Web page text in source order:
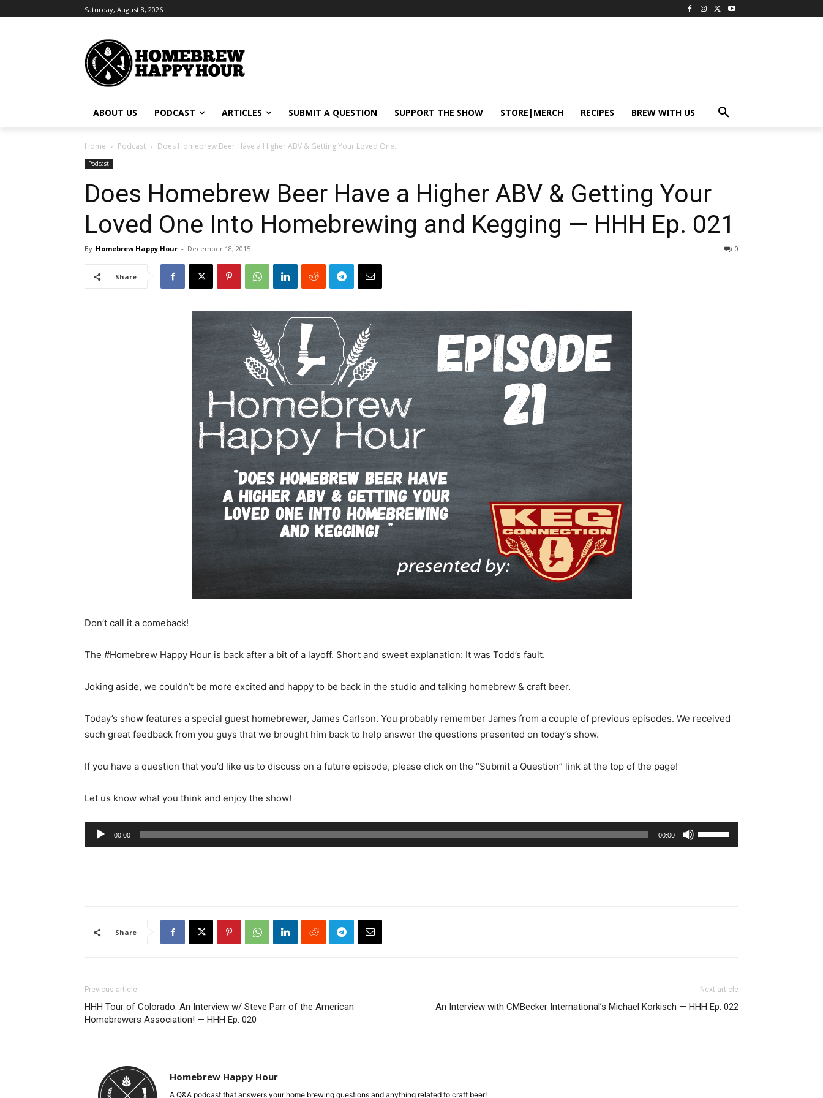
Saturday, August 8, 2026
ABOUT US PODCAST ARTICLES SUBMIT A QUESTION SUPPORT THE SHOW STORE|MERCH RECIPES BREW WITH US
Home Podcast Does Homebrew Beer Have a Higher ABV & Getting Your Loved One...
Podcast
Does Homebrew Beer Have a Higher ABV & Getting Your
Loved One Into Homebrewing and Kegging — HHH Ep. 021
By Homebrew Happy Hour - December 18, 2015 0
Share
Don’t call it a comeback!
The #Homebrew Happy Hour is back after a bit of a layoff. Short and sweet explanation: It was Todd’s fault.
Joking aside, we couldn’t be more excited and happy to be back in the studio and talking homebrew & craft beer.
Today’s show features a special guest homebrewer, James Carlson. You probably remember James from a couple of previous episodes. We received
such great feedback from you guys that we brought him back to help answer the questions presented on today’s show.
If you have a question that you’d like us to discuss on a future episode, please click on the “Submit a Question” link at the top of the page!
Let us know what you think and enjoy the show!
Audio
Player
00:00 00:00
Up/Down
Share
Previous article
HHH Tour of Colorado: An Interview w/ Steve Parr of the American
Homebrewers Association! — HHH Ep. 020
Next article
An Interview with CMBecker International’s Michael Korkisch — HHH Ep. 022
Homebrew Happy Hour
A Q&A podcast that answers your home brewing questions and anything related to craft beer!